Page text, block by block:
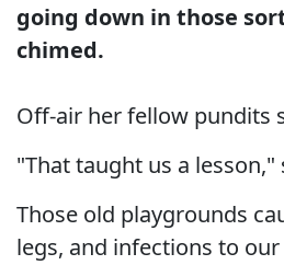
going down in those
chimed.
Off-air her fellow pundits
"That taught us a lesson,"
Those old playgrounds
legs, and infections to